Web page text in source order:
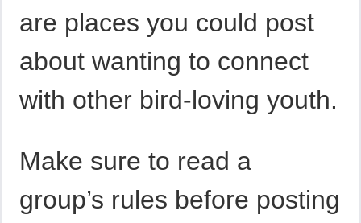
are places you could post
about wanting to connect
with other bird-loving youth.
Make sure to read a
group’s rules before posting